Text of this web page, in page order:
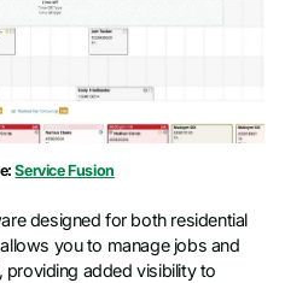
Service Fusion
designed for both residential
you to manage jobs and
providing added visibility to